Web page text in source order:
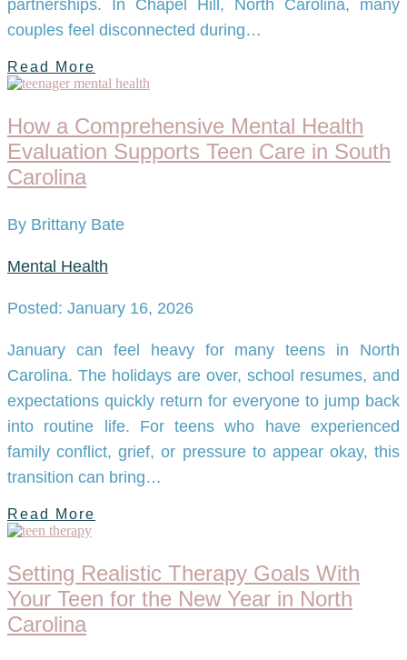
partnerships. In Chapel Hill, North Carolina, many
couples feel disconnected during…
Read More
How a Comprehensive Mental Health
Evaluation Supports Teen Care in South
Carolina
By Brittany Bate
Mental Health
Posted: January 16, 2026
January can feel heavy for many teens in North
Carolina. The holidays are over, school resumes, and
expectations quickly return for everyone to jump back
into routine life. For teens who have experienced
family conflict, grief, or pressure to appear okay, this
transition can bring…
Read More
Setting Realistic Therapy Goals With
Your Teen for the New Year in North
Carolina